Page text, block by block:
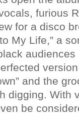
furious
for a disco
My Life,” a
and the
digging. With
be